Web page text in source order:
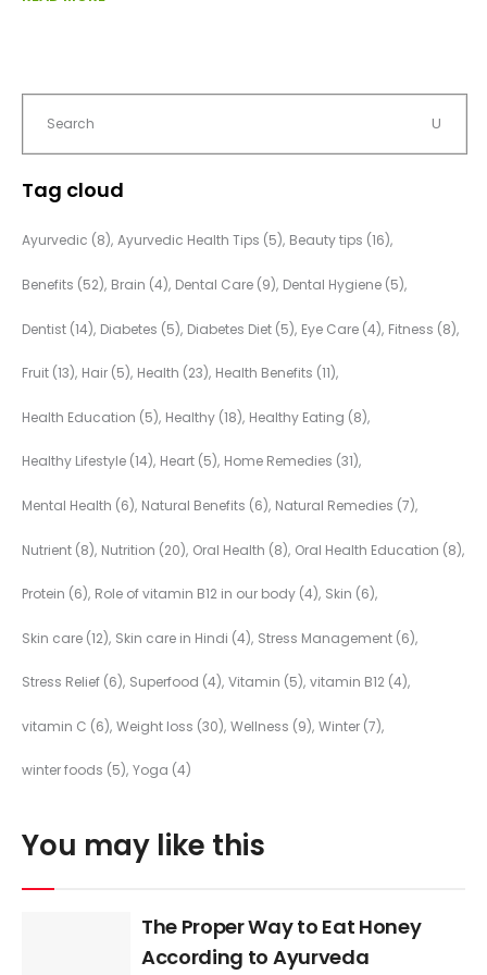
Tag cloud
Ayurvedic (8) Ayurvedic Health Tips (5) Beauty tips (16)
Benefits (52) Brain (4) Dental Care (9) Dental Hygiene (5)
Dentist (14) Diabetes (5) Diabetes Diet (5) Eye Care (4) Fitness (8)
Fruit (13) Hair (5) Health (23) Health Benefits (11)
Health Education (5) Healthy (18) Healthy Eating (8)
Healthy Lifestyle (14) Heart (5) Home Remedies (31)
Mental Health (6) Natural Benefits (6) Natural Remedies (7)
Nutrient (8) Nutrition (20) Oral Health (8) Oral Health Education (8)
Protein (6) Role of vitamin B12 in our body (4) Skin (6)
Skin care (12) Skin care in Hindi (4) Stress Management (6)
Stress Relief (6) Superfood (4) Vitamin (5) vitamin B12 (4)
vitamin C (6) Weight loss (30) Wellness (9) Winter (7)
winter foods (5) Yoga (4)
You may like this
The Proper Way to Eat Honey
According to Ayurveda